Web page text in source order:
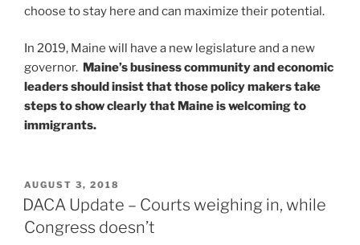
choose to stay here and can maximize their potential.
In 2019, Maine will have a new legislature and a new
governor. Maine’s business community and economic
leaders should insist that those policy makers take
steps to show clearly that Maine is welcoming to
immigrants.
POSTED
ON
AUGUST 3, 2018
DACA Update – Courts weighing in, while
Congress doesn’t